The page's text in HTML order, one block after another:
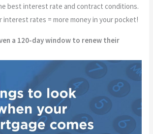
best interest rate and contract conditions.
interest rates = more money in your pocket!
a 120-day window to renew their